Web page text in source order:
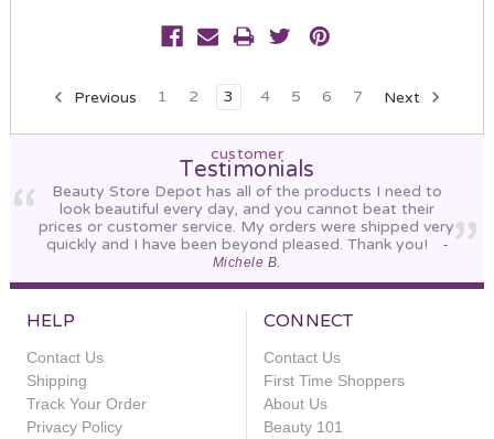
Previous 1 2 3 4 5 6 7 Next
customer
Testimonials
Beauty Store Depot has all of the products I need to
look beautiful every day, and you cannot beat their
prices or customer service. My orders were shipped very
quickly and I have been beyond pleased. Thank you!
-
Michele B.
HELP
Contact Us
Shipping
Track Your Order
Privacy Policy
CONNECT
Contact Us
First Time Shoppers
About Us
Beauty 101